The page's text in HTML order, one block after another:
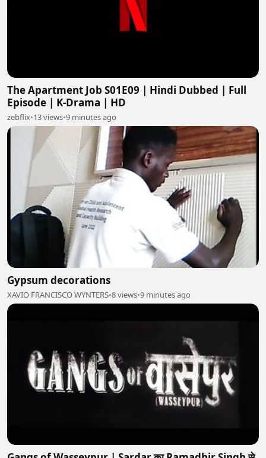
The Apartment Job S01E09 | Hindi Dubbed | Full
Episode | K-Drama | HD
zebflix•13 views•9 minutes ago
Gypsum decorations
XAVIO FRANCISCO WYNTERS•8 views•9 minutes ago